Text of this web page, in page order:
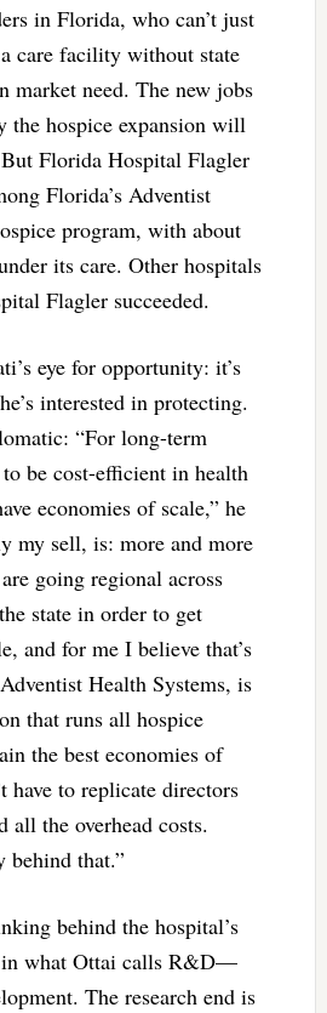
in Florida, who can’t just
care facility without state
market need. The new jobs
the hospice expansion will
Florida Hospital Flagler
Florida’s Adventist
program, with about
its care. Other hospitals
Flagler succeeded.
eye for opportunity: it’s
interested in protecting.
“For long-term
be cost-efficient in health
economies of scale,” he
my sell, is: more and more
going regional across
state in order to get
and for me I believe that’s
Health Systems, is
that runs all hospice
the best economies of
have to replicate directors
all the overhead costs.
behind that.”
behind the hospital’s
in what Ottai calls R&D—
The research end is